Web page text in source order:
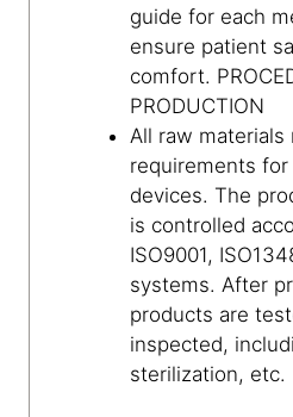
guide for each
ensure patient
comfort.
PRODUCTION
All raw materials
requirements for
devices. The
is controlled
ISO9001,
systems. After
products are
inspected,
sterilization, etc.